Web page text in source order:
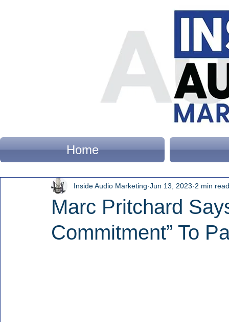
Home
Marc Pritchard
Commitment” To
Inside Audio Marketing Jun 13, 2023 2 min read